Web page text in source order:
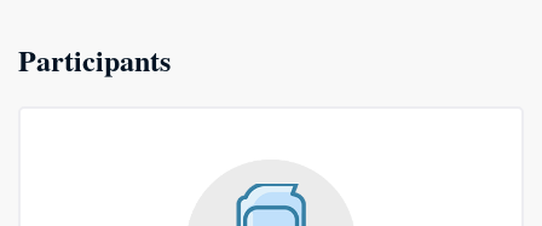
Participants